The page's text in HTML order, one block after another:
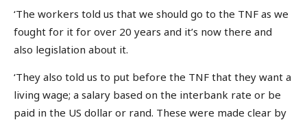
‘The workers told us that we should go to the TNF as we
fought for it for over 20 years and it’s now there and
also legislation about it.
‘They also told us to put before the TNF that they want a
living wage; a salary based on the interbank rate or be
paid in the US dollar or rand. These were made clear by